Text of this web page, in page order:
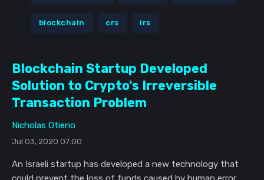
blockchain crs irs
Blockchain Startup Developed
Solution to Crypto's Irreversible
Transaction Problem
Nicholas Otieno
Jul 03, 2020 07:00
An Israeli startup has developed a new technology that